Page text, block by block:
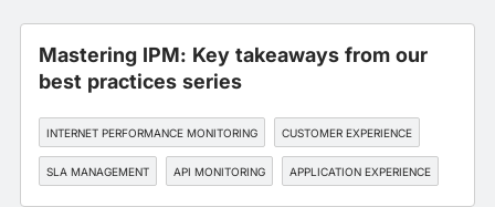
Mastering IPM: Key takeaways from our
best practices series
INTERNET PERFORMANCE MONITORING CUSTOMER EXPERIENCE
SLA MANAGEMENT API MONITORING APPLICATION EXPERIENCE